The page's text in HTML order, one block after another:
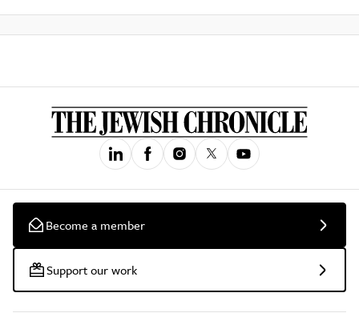
Become a member
Support our work